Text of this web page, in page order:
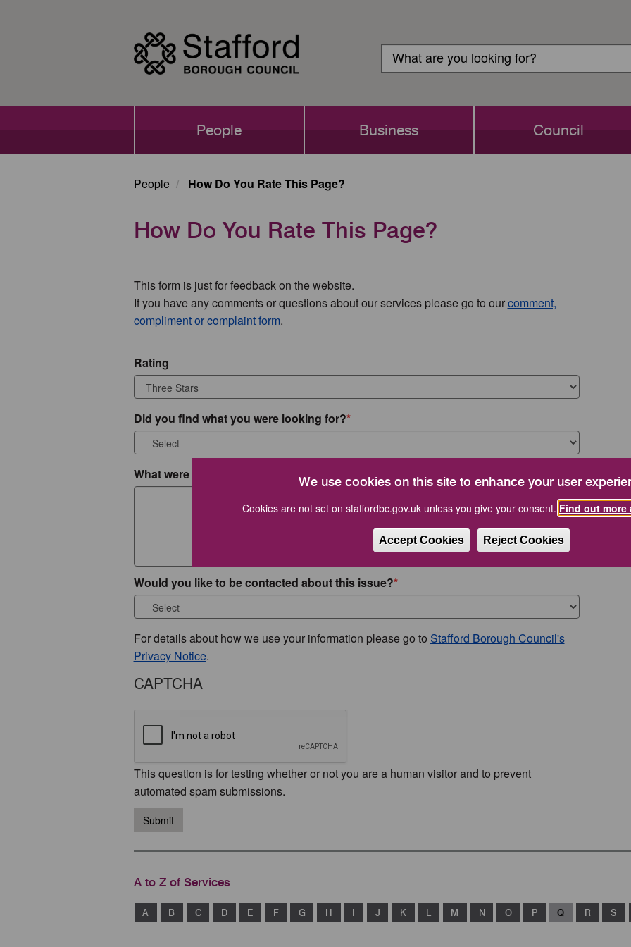
We use cookies on this site to enhance your user
Cookies are not set on staffordbc.gov.uk unless you give your consent. Find out
Accept Cookies Reject Cookies
Login
Search
Search
People Business Council
People How Do You Rate This Page?
How Do You Rate This Page?
This form is just for feedback on the website.
If you have any comments or questions about our services please go to ourcomment,
compliment or complaint form.
Rating
Did you find what you were looking for?
What were you looking for?
Would you like to be contacted about this issue?
For details about how we use your information please go to Stafford Borough Council's
Privacy Notice.
CAPTCHA
This question is for testing whether or not you are a human visitor and to prevent
automated spam submissions.
Submit
A to Z of Services
A B C D E F G H I J K L M N O P Q R S